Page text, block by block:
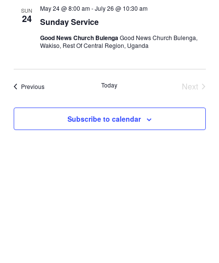
SUN
24 Sunday Service
May 24 @ 8:00 am-July 26 @ 10:30 am
Good News Church BulengaGood News Church Bulenga,
Wakiso, Rest Of Central Region, Uganda
PreviousEvents Today
Next
Subscribe to calendar